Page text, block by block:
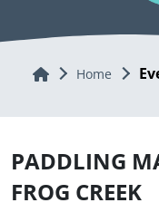
Home Home
PADDLING
FROG CREEK